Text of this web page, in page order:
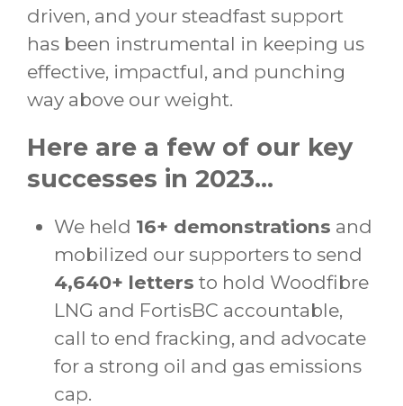
driven, and your steadfast support
has been instrumental in keeping us
effective, impactful, and punching
way above our weight.
Here are a few of our key
successes in 2023...
We held 16+ demonstrations and
mobilized our supporters to send
4,640+ letters to hold Woodfibre
LNG and FortisBC accountable,
call to end fracking, and advocate
for a strong oil and gas emissions
cap.